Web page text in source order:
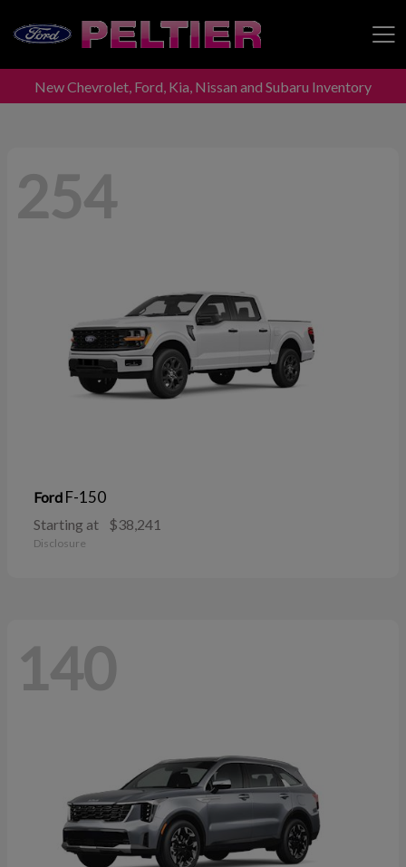
Peltier Enterprises
New Chevrolet, Ford, Kia, Nissan and Subaru Inventory
254
Ford F-150
Starting at $38,241
Disclosure
140